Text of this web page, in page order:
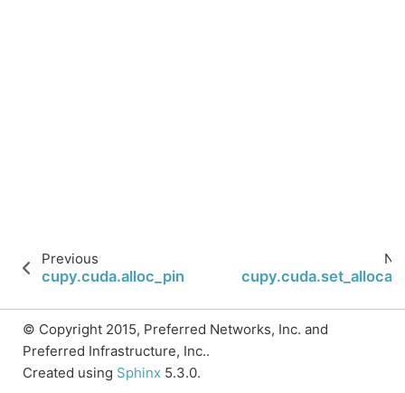
Previous
cupy.cuda.alloc_pinned_memory
© Copyright 2015, Preferred Networks, Inc. and
Preferred Infrastructure, Inc..
Created using Sphinx 5.3.0.